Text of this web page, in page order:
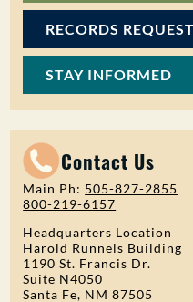
RECORDS REQUEST
STAY INFORMED
Contact Us
Main Ph: 505-827-2855
800-219-6157
Headquarters Location
Harold Runnels Building
1190 St. Francis Dr.
Suite N4050
Santa Fe, NM 87505